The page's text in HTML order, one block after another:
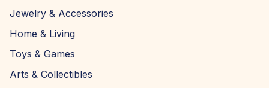
Jewelry & Accessories
Home & Living
Toys & Games
Arts & Collectibles